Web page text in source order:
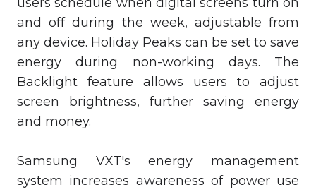
users schedule when digital screens turn on
and off during the week, adjustable from
any device. Holiday Peaks can be set to save
energy during non-working days. The
Backlight feature allows users to adjust
screen brightness, further saving energy
and money.
Samsung VXT's energy management
system increases awareness of power use